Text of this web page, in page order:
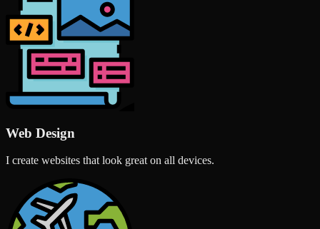
Web Design
I create websites that look great on all devices.